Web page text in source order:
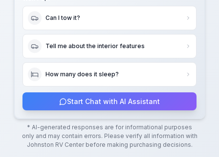
Can I tow it?
Tell me about the interior features
How many does it sleep?
Start Chat with AI Assistant
* AI-generated responses are for informational purposes
only and may contain errors. Please verify all information with
Johnston RV Centerbefore making purchasing decisions.